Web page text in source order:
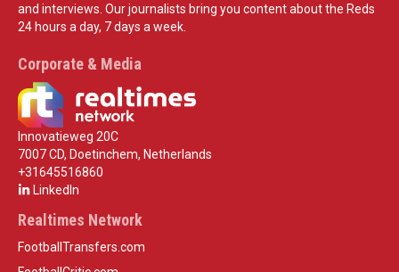
and interviews. Our journalists bring you content about the Reds
24 hours a day, 7 days a week.
Corporate & Media
Innovatieweg 20C
7007 CD, Doetinchem, Netherlands
+31645516860
LinkedIn
Realtimes Network
FootballTransfers.com